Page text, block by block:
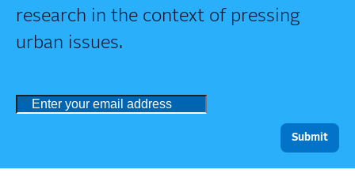
research in the context of pressing
urban issues.